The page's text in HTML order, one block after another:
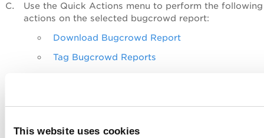
This website uses cookies
Use the Quick Actions menu to perform the following
actions on the selected bugcrowd report:
Download Bugcrowd Report
Tag Bugcrowd Reports
multiple bugcrowd reports:
Tag Bugcrowd Reports